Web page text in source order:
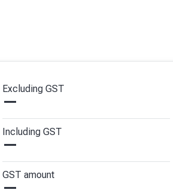
Excluding GST
—
Including GST
—
GST amount
—